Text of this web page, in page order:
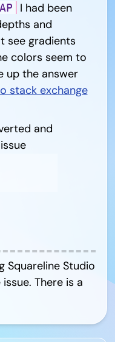
I had been
and
see gradients
colors seem to
up the answer
stack exchange
Squareline Studio
There is a